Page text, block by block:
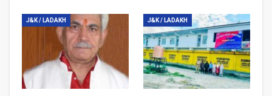
J&K / LADAKH J&K / LADAKH